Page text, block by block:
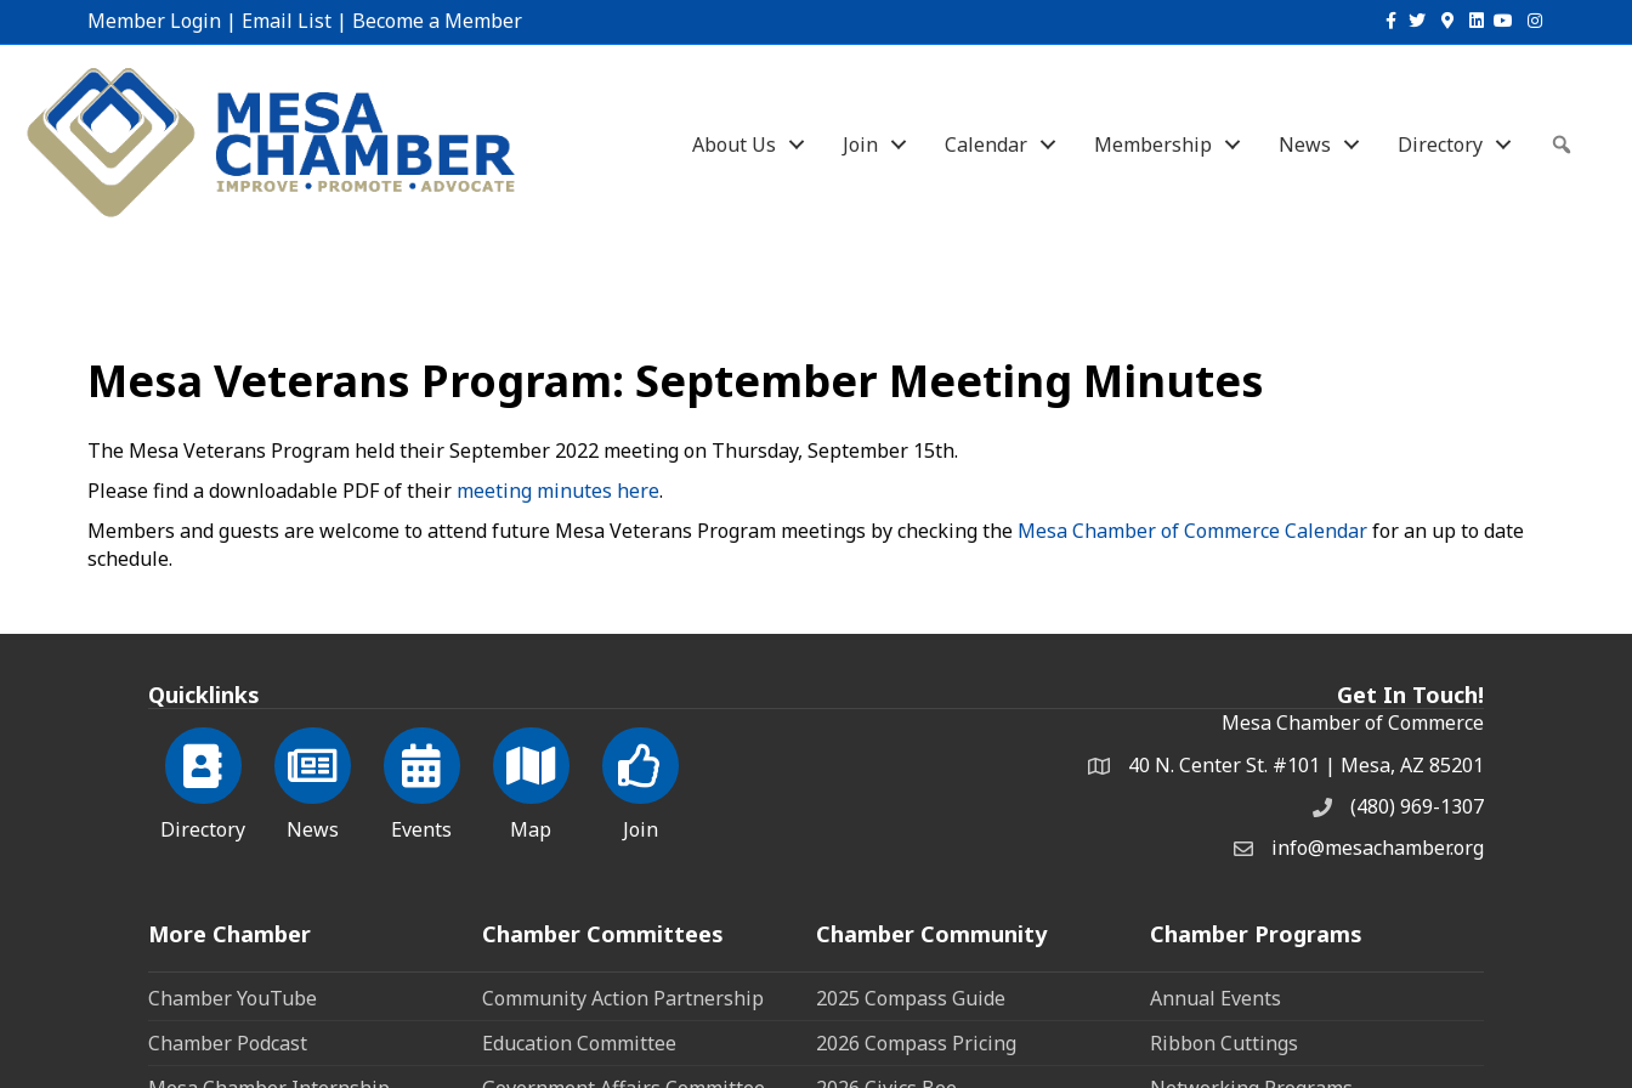
Member Login | Email List | Become a Member Facebook
TwitterGoogle-maps
Linkedin
YoutubeInstagram
About Us Join Calendar Membership News Directory
Mesa Veterans Program: September Meeting Minutes
The Mesa Veterans Program held their September 2022 meeting on Thursday, September 15th.
Please find a downloadable PDF of their meeting minutes here.
Members and guests are welcome to attend future Mesa Veterans Program meetings by checking the Mesa Chamber of Commerce Calendarfor an up to date
schedule.
Quicklinks
Directory News Events Map Join
Get In Touch!
Mesa Chamber of Commerce
Address & Map
40 N. Center St. #101 | Mesa, AZ 85201
Phone(480) 969-1307
Email the Chamber
info@mesachamber.org
More Chamber
Chamber YouTube
Chamber Podcast
Chamber Committees
Community Action Partnership
Education Committee
Chamber Community
2025 Compass Guide
2026 Compass Pricing
Chamber Programs
Annual Events
Ribbon Cuttings